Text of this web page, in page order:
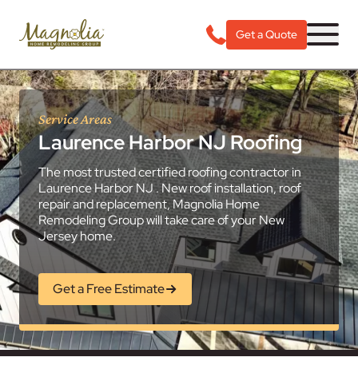
Get a Quote
Service Areas
Laurence Harbor NJ Roofing
The most trusted certified roofing contractor in
Laurence Harbor NJ . New roof installation, roof
repair and replacement, Magnolia Home
Remodeling Group will take care of your New
Jersey home.
Get a Free Estimate